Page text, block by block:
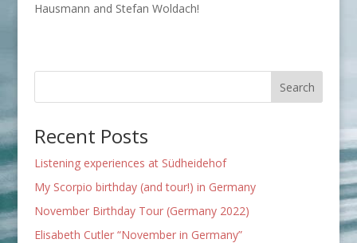
Hausmann and Stefan Woldach!
Recent Posts
Listening experiences at Südheidehof
My Scorpio birthday (and tour!) in Germany
November Birthday Tour (Germany 2022)
Elisabeth Cutler “November in Germany”